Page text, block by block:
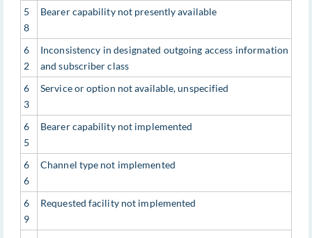
5
8
Bearer capability not presently available
6
2
Inconsistency in designated outgoing access information
and subscriber class
6
3
Service or option not available, unspecified
6
5
Bearer capability not implemented
6
6
Channel type not implemented
6
9
Requested facility not implemented